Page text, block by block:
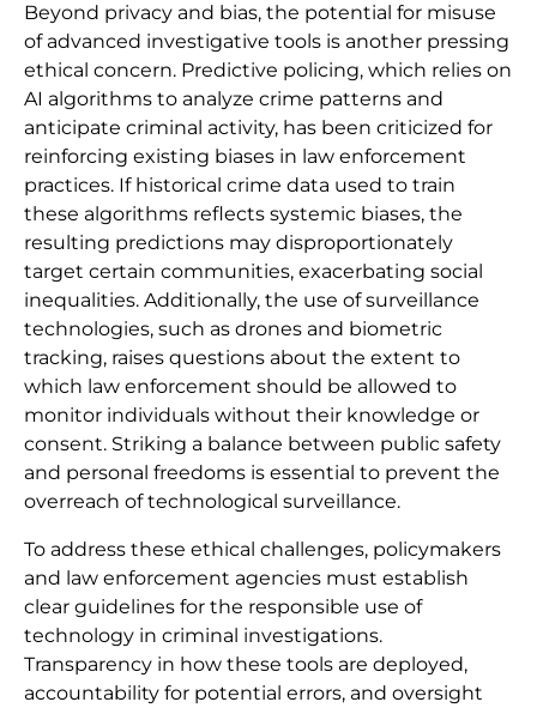
Beyond privacy and bias, the potential for misuse
of advanced investigative tools is another pressing
ethical concern. Predictive policing, which relies on
AI algorithms to analyze crime patterns and
anticipate criminal activity, has been criticized for
reinforcing existing biases in law enforcement
practices. If historical crime data used to train
these algorithms reflects systemic biases, the
resulting predictions may disproportionately
target certain communities, exacerbating social
inequalities. Additionally, the use of surveillance
technologies, such as drones and biometric
tracking, raises questions about the extent to
which law enforcement should be allowed to
monitor individuals without their knowledge or
consent. Striking a balance between public safety
and personal freedoms is essential to prevent the
overreach of technological surveillance.
To address these ethical challenges, policymakers
and law enforcement agencies must establish
clear guidelines for the responsible use of
technology in criminal investigations.
Transparency in how these tools are deployed,
accountability for potential errors, and oversight